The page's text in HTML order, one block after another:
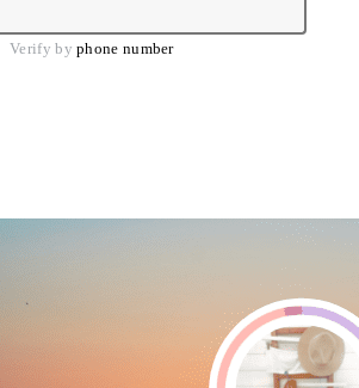
Verify by phone number